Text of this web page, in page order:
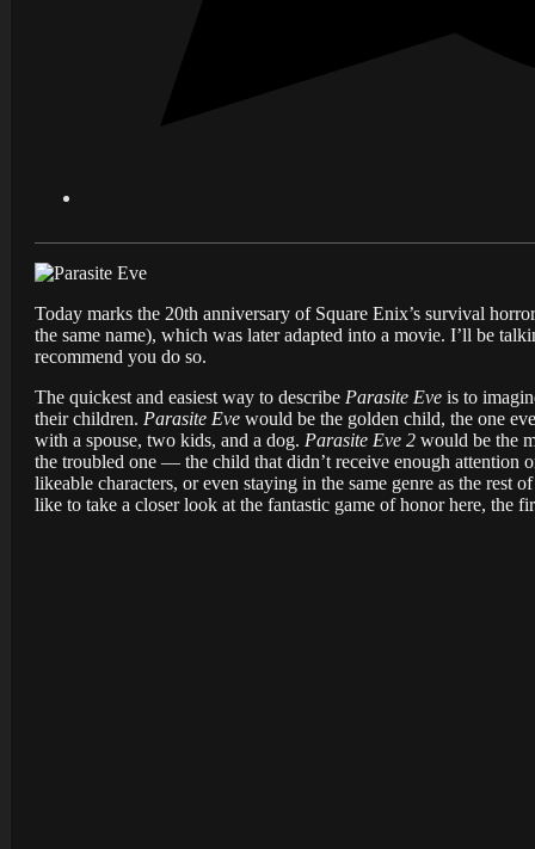
Today marks the 20th anniversary of Square Enix’s survival
the same name), which was later adapted into a movie. I’ll be
recommend you do so.
The quickest and easiest way to describe Parasite Eve is to
their children. Parasite Eve would be the golden child, the one
with a spouse, two kids, and a dog. Parasite Eve 2 would be the
the troubled one — the child that didn’t receive enough attention
likeable characters, or even staying in the same genre as the
like to take a closer look at the fantastic game of honor here, the